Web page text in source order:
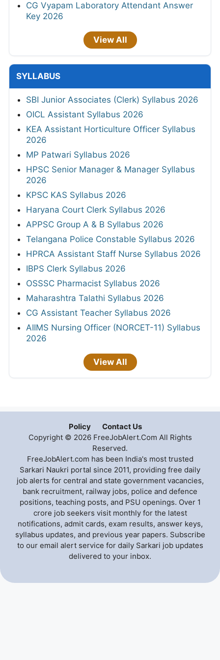
CG Vyapam Laboratory Attendant Answer
Key 2026
View All
SYLLABUS
SBI Junior Associates (Clerk) Syllabus 2026
OICL Assistant Syllabus 2026
KEA Assistant Horticulture Officer Syllabus
2026
MP Patwari Syllabus 2026
HPSC Senior Manager & Manager Syllabus
2026
KPSC KAS Syllabus 2026
Haryana Court Clerk Syllabus 2026
APPSC Group A & B Syllabus 2026
Telangana Police Constable Syllabus 2026
HPRCA Assistant Staff Nurse Syllabus 2026
IBPS Clerk Syllabus 2026
OSSSC Pharmacist Syllabus 2026
Maharashtra Talathi Syllabus 2026
CG Assistant Teacher Syllabus 2026
AIIMS Nursing Officer (NORCET-11) Syllabus
2026
View All
Policy
Contact Us
Copyright © 2026 FreeJobAlert.Com All Rights
Reserved.
FreeJobAlert.com has been India's most trusted
Sarkari Naukri portal since 2011, providing free daily
job alerts for central and state government vacancies,
bank recruitment, railway jobs, police and defence
positions, teaching posts, and PSU openings. Over 1
crore job seekers visit monthly for the latest
notifications, admit cards, exam results, answer keys,
syllabus updates, and previous year papers. Subscribe
to our email alert service for daily Sarkari job updates
delivered to your inbox.